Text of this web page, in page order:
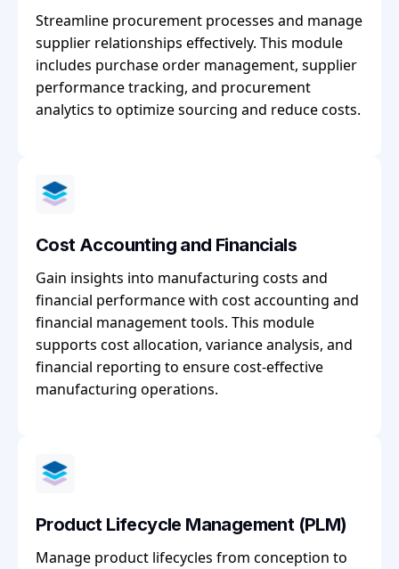
Streamline procurement processes and manage
supplier relationships effectively. This module
includes purchase order management, supplier
performance tracking, and procurement
analytics to optimize sourcing and reduce costs.
Cost Accounting and Financials
Gain insights into manufacturing costs and
financial performance with cost accounting and
financial management tools. This module
supports cost allocation, variance analysis, and
financial reporting to ensure cost-effective
manufacturing operations.
Product Lifecycle Management (PLM)
Manage product lifecycles from conception to